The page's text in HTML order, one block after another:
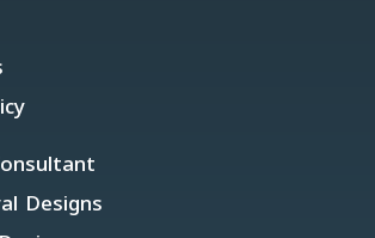
Designs